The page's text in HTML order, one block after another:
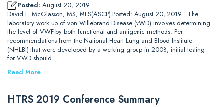
Posted: August 20, 2019
David L. McGlasson, MS, MLS(ASCP) Posted: August 20, 2019 The
laboratory work up of von Willebrand Disease (vWD) involves determining
the level of VWF by both functional and antigenic methods. Per
recommendations from the National Heart Lung and Blood Institute
(NHLBI) that were developed by a working group in 2008, initial testing
for VWD should…
Read More
HTRS 2019 Conference Summary